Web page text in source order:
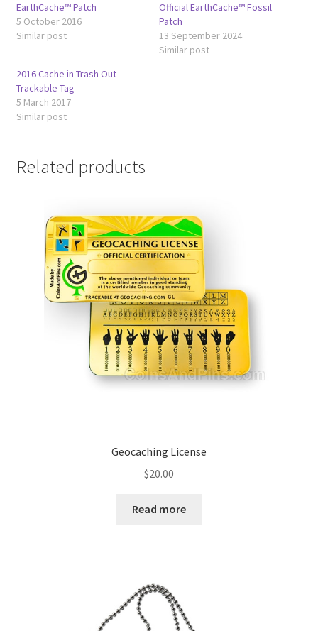
EarthCache™ Patch
5 October 2016
Similar post
Official EarthCache™ Fossil
Patch
13 September 2024
Similar post
2016 Cache in Trash Out
Trackable Tag
5 March 2017
Similar post
Related products
Geocaching License
$20.00
Read more